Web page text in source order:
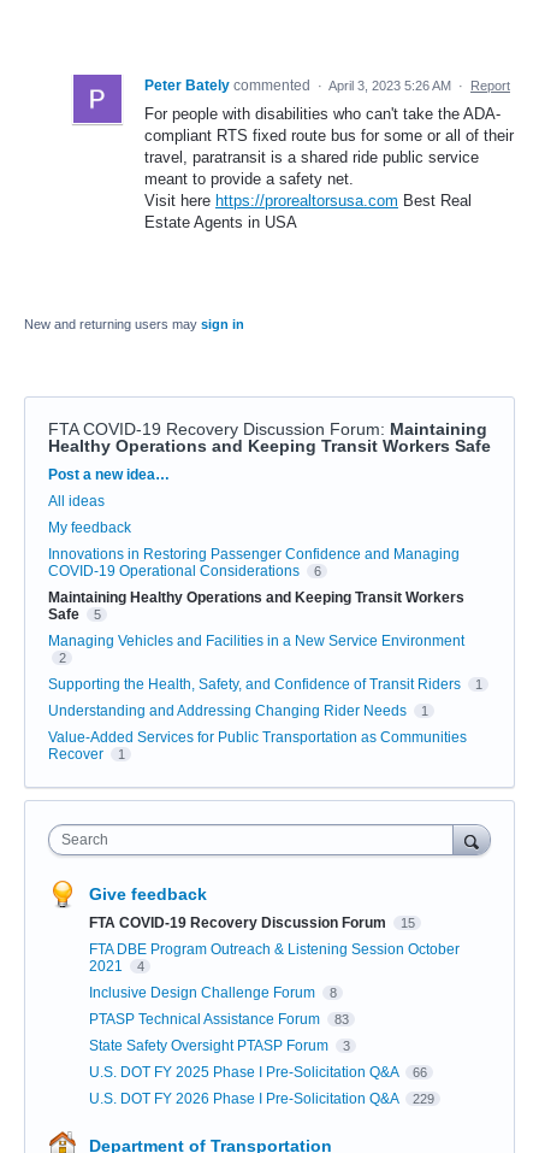
Peter Bately commented · April 3, 2023 5:26 AM · Report
For people with disabilities who can't take the ADA-
compliant RTS fixed route bus for some or all of their
travel, paratransit is a shared ride public service
meant to provide a safety net.
Visit here https://prorealtorsusa.com Best Real
Estate Agents in USA
New and returning users may sign in
FTA COVID-19 Recovery Discussion Forum: Maintaining
Healthy Operations and Keeping Transit Workers Safe
Categories
Post a new idea…
All ideas
My feedback
Innovations in Restoring Passenger Confidence and Managing
COVID-19 Operational Considerations
6
Maintaining Healthy Operations and Keeping Transit Workers
Safe
5
Managing Vehicles and Facilities in a New Service Environment
2
Supporting the Health, Safety, and Confidence of Transit Riders 1
Understanding and Addressing Changing Rider Needs 1
Value-Added Services for Public Transportation as Communities
Recover
1
Search
Give feedback
FTA COVID-19 Recovery Discussion Forum 15
FTA DBE Program Outreach & Listening Session October
2021
4
Inclusive Design Challenge Forum 8
PTASP Technical Assistance Forum 83
State Safety Oversight PTASP Forum 3
U.S. DOT FY 2025 Phase I Pre-Solicitation Q&A 66
U.S. DOT FY 2026 Phase I Pre-Solicitation Q&A 229
Department of Transportation